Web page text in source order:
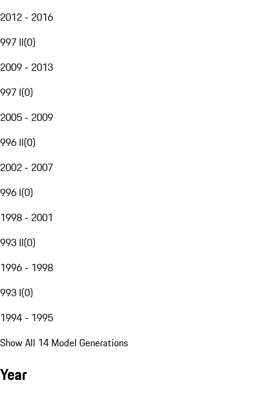
2012 - 2016
997 II(0)
2009 - 2013
997 I(0)
2005 - 2009
996 II(0)
2002 - 2007
996 I(0)
1998 - 2001
993 II(0)
1996 - 1998
993 I(0)
1994 - 1995
Show All 14 Model Generations
Year